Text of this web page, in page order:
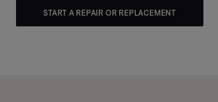
START A REPAIR OR REPLACEMENT